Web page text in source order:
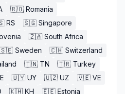
🇷🇴 Romania
RS 🇸🇬 Singapore
🇿🇦 South Africa
🇸🇪 Sweden 🇨🇭 Switzerland
🇹🇳 TN 🇹🇷 Turkey
🇺🇾 UY 🇺🇿 UZ 🇻🇪 VE
🇰🇭 KH 🇪🇪 Estonia